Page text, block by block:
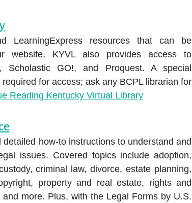
LearningExpress resources that can be
website, KYVL also provides access to
Scholastic GO!, and Proquest. A special
for access; ask any BCPL librarian for
Reading Kentucky Virtual Library
how-to instructions to understand and
issues. Covered topics include adoption,
criminal law, divorce, estate planning,
property and real estate, rights and
more. Plus, with the Legal Forms by U.S.